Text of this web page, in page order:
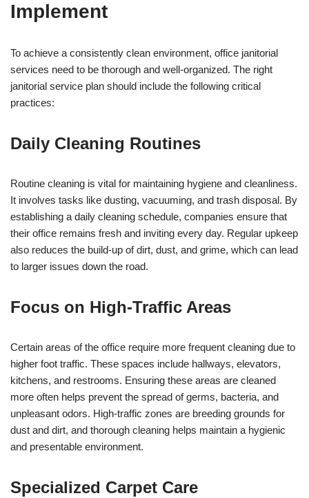
Implement
To achieve a consistently clean environment, office janitorial
services need to be thorough and well-organized. The right
janitorial service plan should include the following critical
practices:
Daily Cleaning Routines
Routine cleaning is vital for maintaining hygiene and cleanliness.
It involves tasks like dusting, vacuuming, and trash disposal. By
establishing a daily cleaning schedule, companies ensure that
their office remains fresh and inviting every day. Regular upkeep
also reduces the build-up of dirt, dust, and grime, which can lead
to larger issues down the road.
Focus on High-Traffic Areas
Certain areas of the office require more frequent cleaning due to
higher foot traffic. These spaces include hallways, elevators,
kitchens, and restrooms. Ensuring these areas are cleaned
more often helps prevent the spread of germs, bacteria, and
unpleasant odors. High-traffic zones are breeding grounds for
dust and dirt, and thorough cleaning helps maintain a hygienic
and presentable environment.
Specialized Carpet Care